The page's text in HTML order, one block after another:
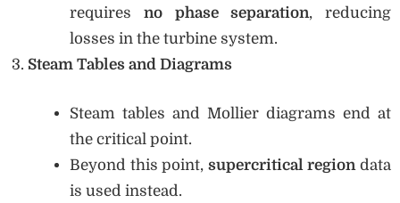
requires no phase separation, reducing
losses in the turbine system.
Steam Tables and Diagrams
Steam tables and Mollier diagrams end at
the critical point.
Beyond this point, supercritical region data
is used instead.